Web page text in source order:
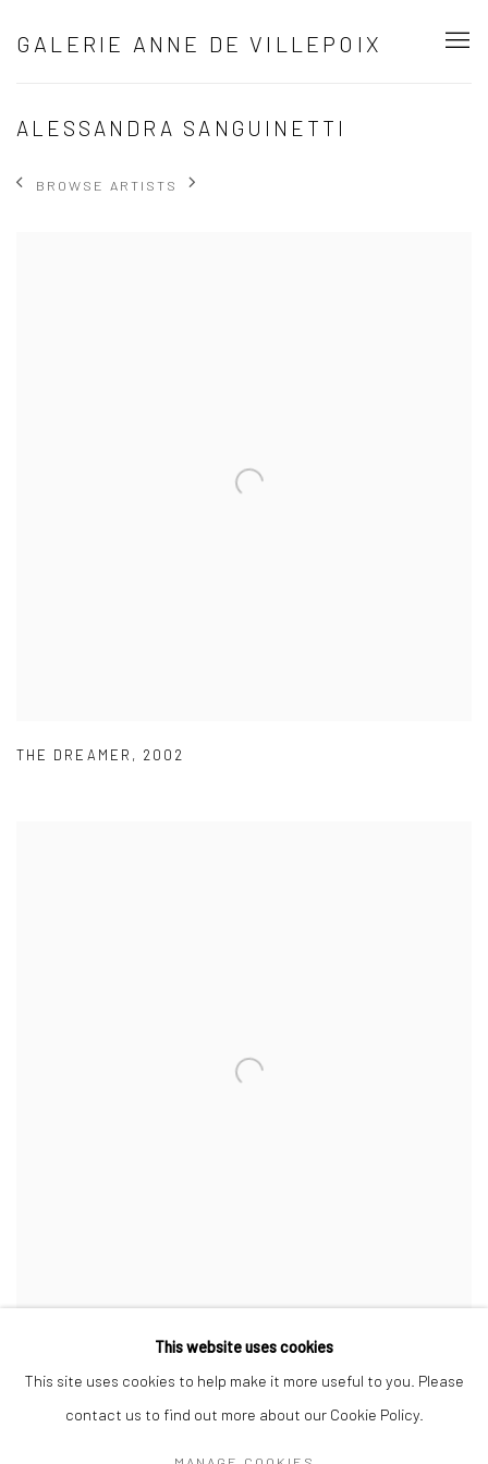
GALERIE ANNE DE VILLEPOIX
ALESSANDRA SANGUINETTI
BROWSE ARTISTS
THE DREAMER , 2002
1998-2002
This website uses cookies
This site uses cookies to help make it more useful to you. Please
contact us to find out more about our Cookie Policy.